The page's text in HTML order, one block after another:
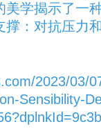
学揭示了一
：对抗压力
2023/03/
Sensibility-